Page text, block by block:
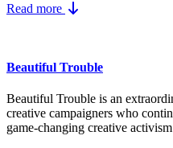
Read more
Beautiful Trouble
Beautiful Trouble is an
creative campaigners who
game-changing creative